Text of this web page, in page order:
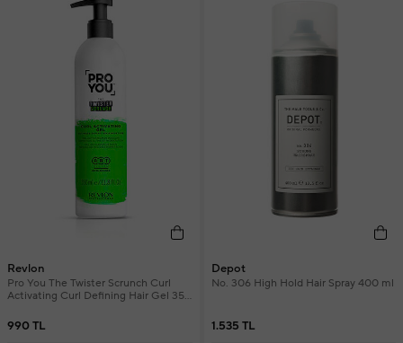
Revlon
Pro You The Twister Scrunch Curl
Activating Curl Defining Hair Gel 350
990 TL
Depot
No. 306 High Hold Hair Spray 400 ml
1.535 TL